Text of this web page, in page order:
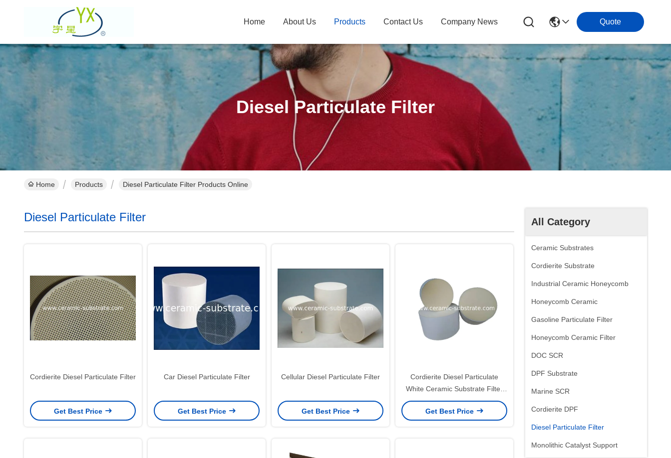
Home About Us Products Contact Us Company News Quote
Diesel Particulate Filter
Home Products Diesel Particulate Filter Products Online
All Category
Ceramic Substrates
Cordierite Substrate
Industrial Ceramic Honeycomb
Honeycomb Ceramic
Gasoline Particulate Filter
Honeycomb Ceramic Filter
DOC SCR
DPF Substrate
Marine SCR
Cordierite DPF
Diesel Particulate Filter
Monolithic Catalyst Support
Diesel Particulate Filter
Cordierite Diesel Particulate Filter
Get Best Price
Car Diesel Particulate Filter
Get Best Price
Cellular Diesel Particulate Filter
Get Best Price
Cordierite Diesel Particulate
White Ceramic Substrate Filter
High Durability
Get Best Price